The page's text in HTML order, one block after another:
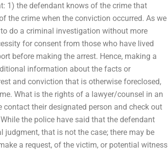
1) the defendant knows of the crime that
the crime when the conviction occurred. As we
do a criminal investigation without more
for consent from those who have lived
before making the arrest. Hence, making a
information about the facts or
and conviction that is otherwise foreclosed,
What is the rights of a lawyer/counsel in an
their designated person and check out
the police have said that the defendant
that is not the case; there may be
a request, of the victim, or potential witness